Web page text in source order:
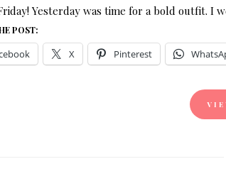
Yesterday was time for a bold outfit. I
POST:
X Pinterest